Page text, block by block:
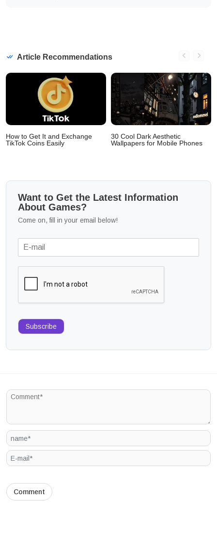
Article Recommendations
How to Get It and Exchange
TikTok Coins Easily
30 Cool Dark Aesthetic
Wallpapers for Mobile Phones
Want to Get the Latest Information
About Games?
Come on, fill in your email below!
Subscribe